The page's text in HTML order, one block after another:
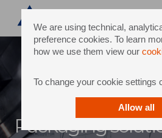
We are using technical,
preference cookies. To learn
how we use them view our
To change your cookie settings
Allow all
Packaging